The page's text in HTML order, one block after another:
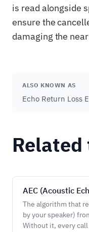
is read alongside
ensure the
damaging the
ALSO KNOWN AS
Echo Return Loss
Related
AEC (Acoustic
The algorithm that
by your speaker)
Without it, every